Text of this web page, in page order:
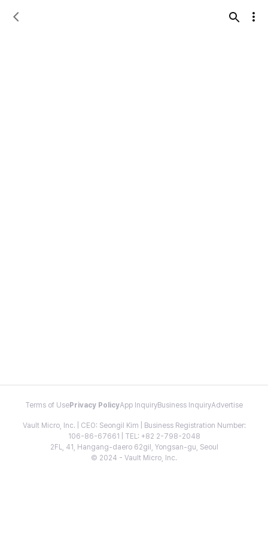
Terms of Use Privacy PolicyApp InquiryBusiness InquiryAdvertise
Vault Micro, Inc. | CEO: Seongil Kim | Business Registration Number:
106-86-67661 | TEL: +82 2-798-2048
2FL, 41, Hangang-daero 62gil, Yongsan-gu, Seoul
© 2024 - Vault Micro, Inc.